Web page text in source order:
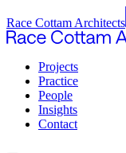
Race Cottam Architects
Projects
Practice
People
Insights
Contact